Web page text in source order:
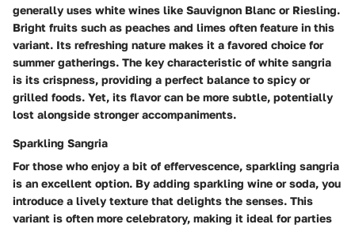
generally uses white wines like Sauvignon Blanc or Riesling.
Bright fruits such as peaches and limes often feature in this
variant. Its refreshing nature makes it a favored choice for
summer gatherings. The key characteristic of white sangria
is its crispness, providing a perfect balance to spicy or
grilled foods. Yet, its flavor can be more subtle, potentially
lost alongside stronger accompaniments.
Sparkling Sangria
For those who enjoy a bit of effervescence, sparkling sangria
is an excellent option. By adding sparkling wine or soda, you
introduce a lively texture that delights the senses. This
variant is often more celebratory, making it ideal for parties